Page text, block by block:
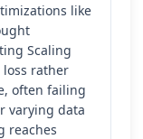
like
Scaling
rather
often failing
varying data
reaches